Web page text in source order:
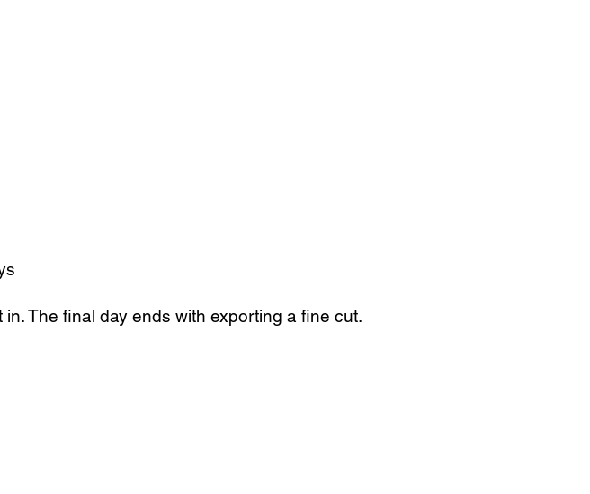
The final day ends with exporting a fine cut.